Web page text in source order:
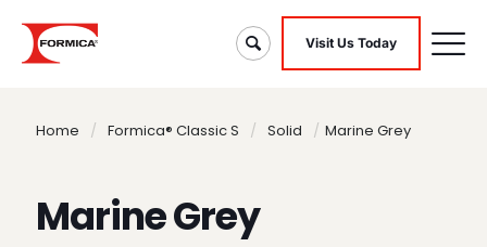
Visit Us Today
Home / Formica® Classic S / Solid / Marine Grey
Marine Grey